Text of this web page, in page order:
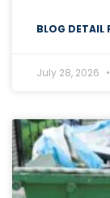
BLOG DETAIL
July 28, 2026